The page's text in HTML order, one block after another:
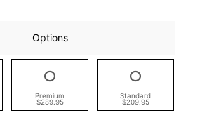
Options
Premium
$289.95
Standard
$209.95